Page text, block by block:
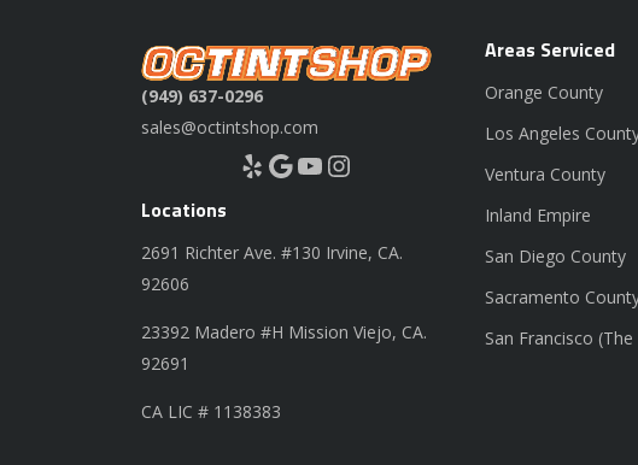
(949) 637-0296
sales@octintshop.com
Yelp Google YouTube Instagram
Locations
2691 Richter Ave. #130 Irvine, CA.
92606
23392 Madero #H Mission Viejo, CA.
92691
CA LIC # 1138383
Areas Serviced
Orange County
Los Angeles
Ventura County
Inland Empire
San Diego County
Sacramento
San Francisco